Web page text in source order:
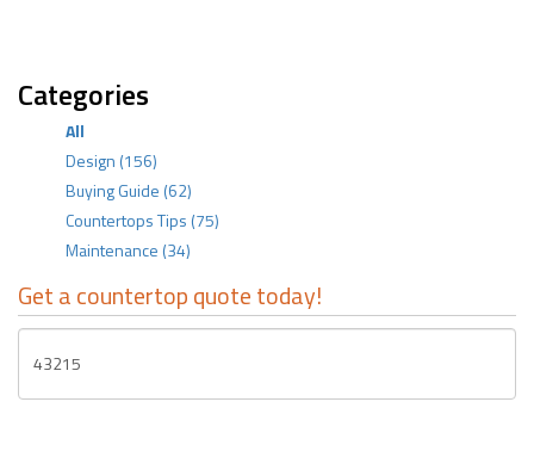
Categories
All
Design (156)
Buying Guide (62)
Countertops Tips (75)
Maintenance (34)
Get a countertop quote today!